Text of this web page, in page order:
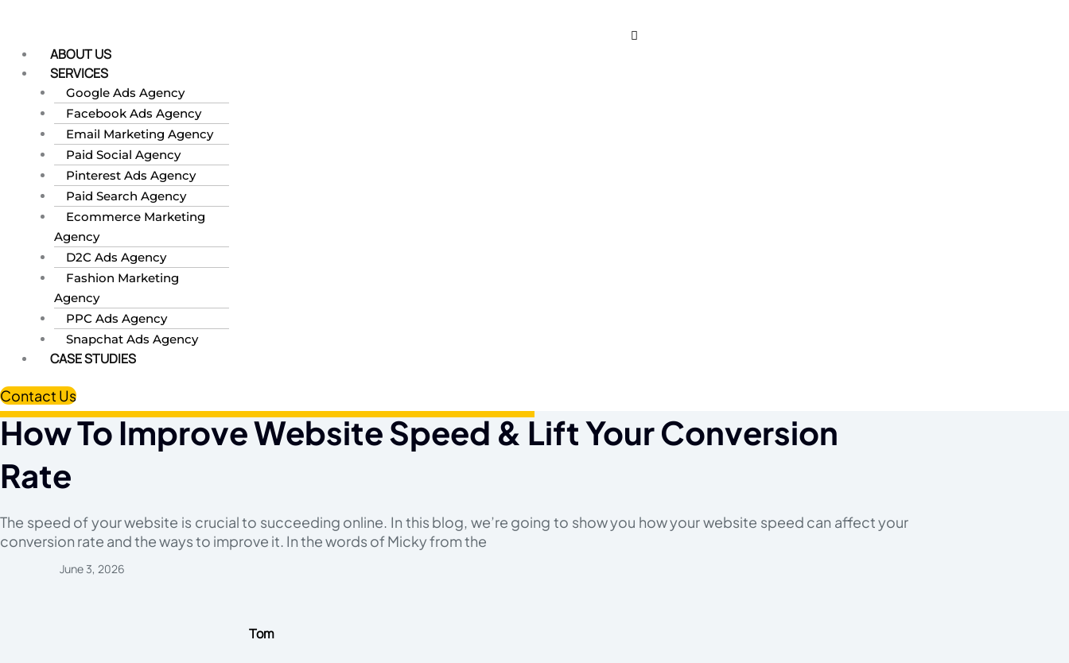
Menu
ABOUT US
SERVICES
Google Ads Agency
Facebook Ads Agency
Email Marketing Agency
Paid Social Agency
Pinterest Ads Agency
Paid Search Agency
Ecommerce Marketing
Agency
D2C Ads Agency
Fashion Marketing
Agency
PPC Ads Agency
Snapchat Ads Agency
CASE STUDIES
Contact Us
How To Improve Website Speed & Lift Your Conversion
Rate
The speed of your website is crucial to succeeding online. In this blog, we’re going to show you how your website speed can affect your
conversion rate and the ways to improve it. In the words of Micky from the
Tom
June 3, 2026